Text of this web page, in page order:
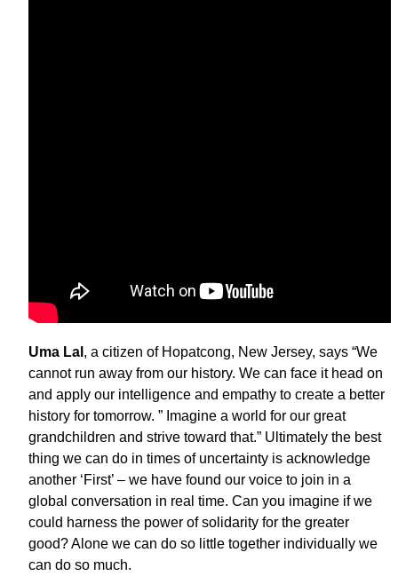
Uma Lal , a citizen of Hopatcong, New Jersey, says “We
cannot run away from our history. We can face it head on
and apply our intelligence and empathy to create a better
history for tomorrow. ” Imagine a world for our great
grandchildren and strive toward that.” Ultimately the best
thing we can do in times of uncertainty is acknowledge
another ‘First’ – we have found our voice to join in a
global conversation in real time. Can you imagine if we
could harness the power of solidarity for the greater
good? Alone we can do so little together individually we
can do so much.